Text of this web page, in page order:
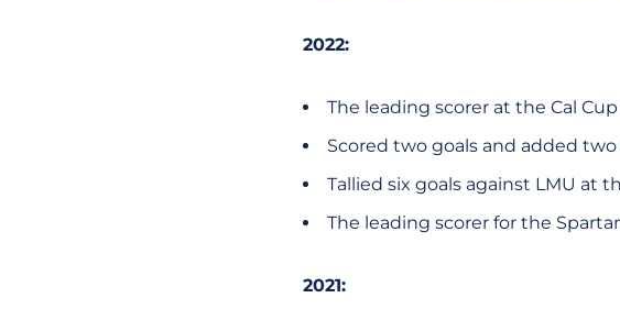
2022:
The leading scorer at the Cal
Scored two goals and added two
Tallied six goals against LMU at
The leading scorer for the
2021: